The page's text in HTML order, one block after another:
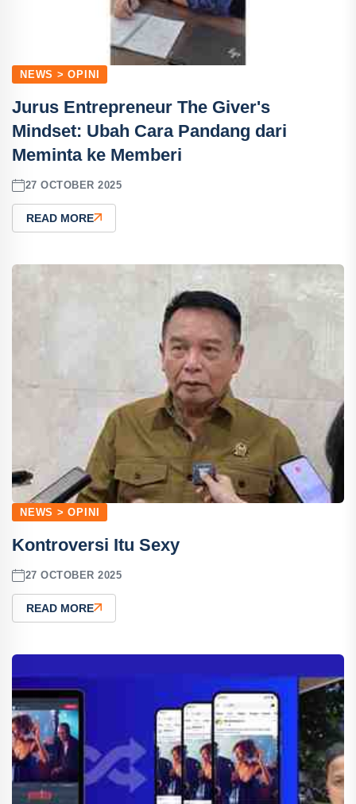
NEWS > OPINI
Jurus Entrepreneur The Giver's
Mindset: Ubah Cara Pandang dari
Meminta ke Memberi
27 OCTOBER 2025
READ MORE
NEWS > OPINI
Kontroversi Itu Sexy
27 OCTOBER 2025
READ MORE